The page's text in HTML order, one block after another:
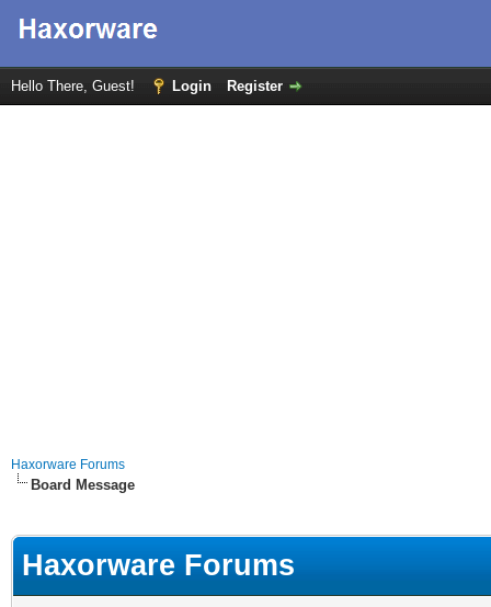
Hello There, Guest! Login Register
Haxorware Forums
Board Message
Haxorware Forums